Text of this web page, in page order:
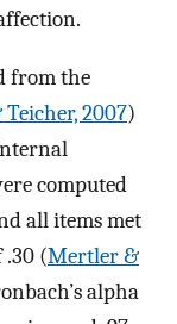
from the
2007)
computed
all items met
(Mertler &
alpha